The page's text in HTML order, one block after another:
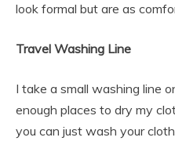
look formal but are as
Travel Washing Line
I take a small washing line
enough places to dry my
you can just wash your